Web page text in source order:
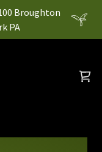
Broughton
PA